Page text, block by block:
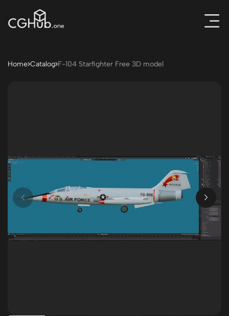
Home Catalog F-104 Starfighter Free 3D model